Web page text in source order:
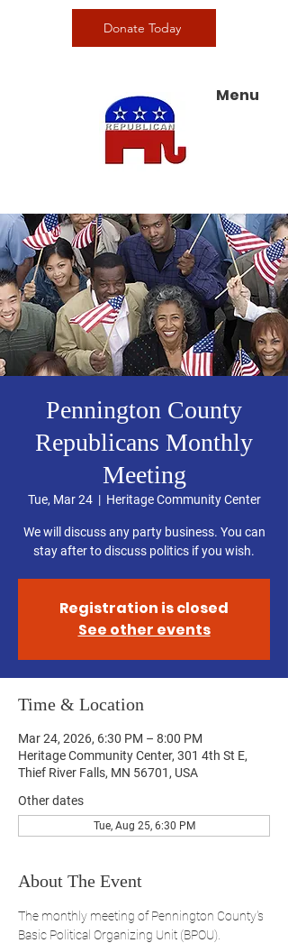
Donate Today
Menu
Pennington County
Republicans Monthly
Meeting
Tue, Mar 24
  |
Heritage Community Center
We will discuss any party business. You can
stay after to discuss politics if you wish.
Registration is closed
See other events
Time & Location
Mar 24, 2026, 6:30 PM – 8:00 PM
Heritage Community Center, 301 4th St E,
Thief River Falls, MN 56701, USA
Other dates
Tue, Aug 25, 6:30 PM
About The Event
The monthly meeting of Pennington County's
Basic Political Organizing Unit (BPOU).